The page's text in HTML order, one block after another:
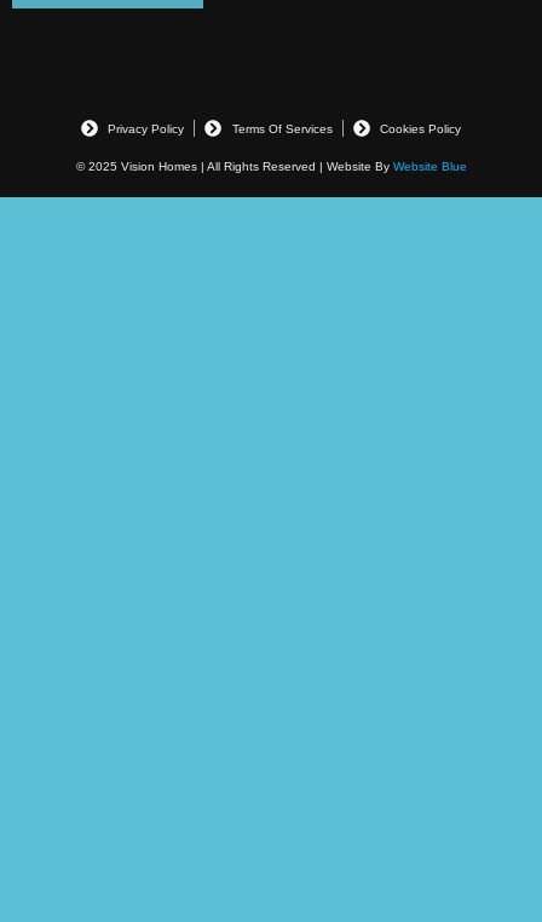
© 2025 Vision Homes | All Rights Reserved | Website By Website Blue
Privacy Policy Terms Of Services Cookies Policy